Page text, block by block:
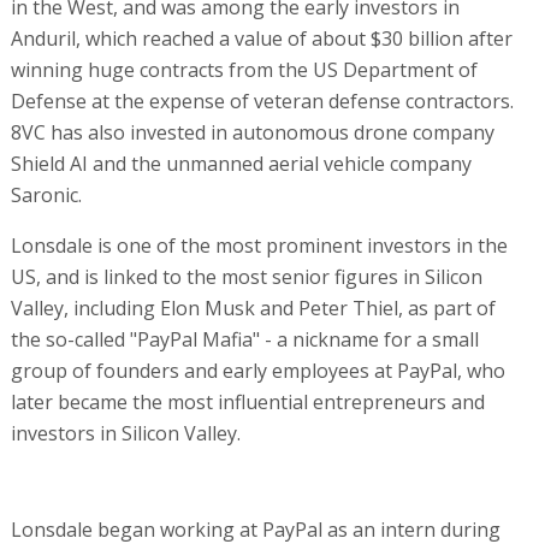
in the West, and was among the early investors in
Anduril, which reached a value of about $30 billion after
winning huge contracts from the US Department of
Defense at the expense of veteran defense contractors.
8VC has also invested in autonomous drone company
Shield AI and the unmanned aerial vehicle company
Saronic.
Lonsdale is one of the most prominent investors in the
US, and is linked to the most senior figures in Silicon
Valley, including Elon Musk and Peter Thiel, as part of
the so-called "PayPal Mafia" - a nickname for a small
group of founders and early employees at PayPal, who
later became the most influential entrepreneurs and
investors in Silicon Valley.
Lonsdale began working at PayPal as an intern during